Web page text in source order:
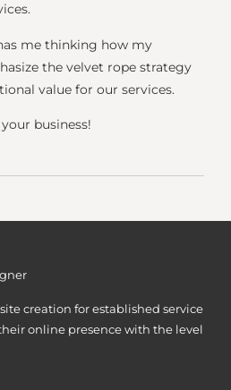
me thinking how my
the velvet rope strategy
value for our services.
business!
creation for established service
online presence with the level